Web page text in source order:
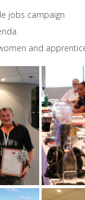
jobs campaign
and